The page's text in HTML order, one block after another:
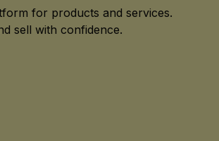
for products and services.
sell with confidence.